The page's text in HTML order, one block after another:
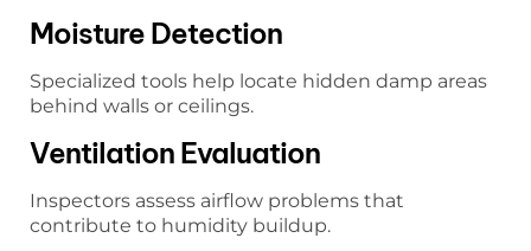
Moisture Detection
Specialized tools help locate hidden damp areas
behind walls or ceilings.
Ventilation Evaluation
Inspectors assess airflow problems that
contribute to humidity buildup.